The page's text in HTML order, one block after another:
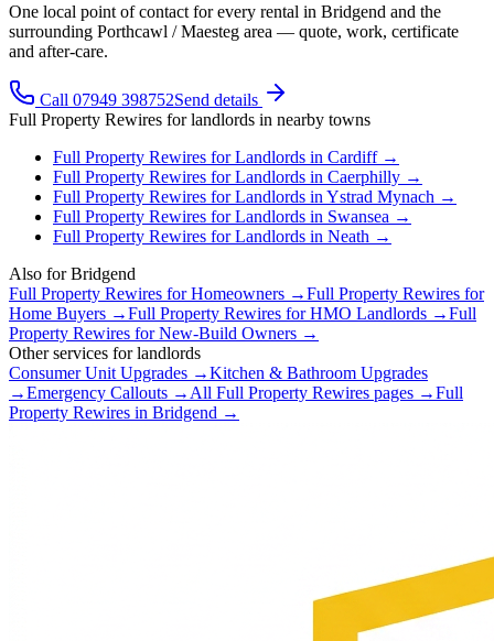
One local point of contact for every rental in Bridgend and the
surrounding Porthcawl / Maesteg area — quote, work, certificate
and after-care.
Call 07949 398752Send details
Full Property Rewires forlandlords in nearby towns
Full Property Rewires forLandlords in Cardiff→
Full Property Rewires forLandlords in Caerphilly →
Full Property Rewires forLandlords in Ystrad Mynach →
Full Property Rewires forLandlords in Swansea →
Full Property Rewires forLandlords in Neath →
Also forBridgend
Full Property Rewires forHomeowners →Full Property Rewires for
Home Buyers →Full Property Rewires forHMO Landlords →Full
Property Rewires forNew-Build Owners →
Other services forlandlords
Consumer Unit Upgrades →Kitchen & Bathroom Upgrades
→Emergency Callouts → All Full Property Rewires pages →Full
Property Rewires in Bridgend →